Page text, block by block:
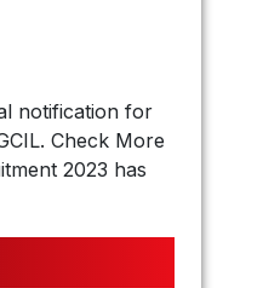
notification for
Check More
2023 has